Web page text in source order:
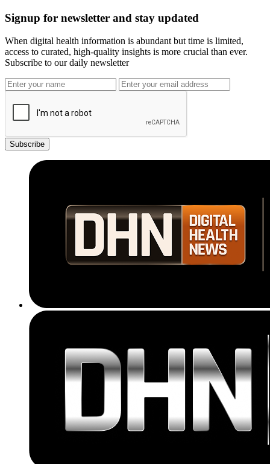
Signup for newsletter and stay updated
When digital health information is abundant but time is limited,
access to curated, high-quality insights is more crucial than ever.
Subscribe to our daily newsletter
Subscribe